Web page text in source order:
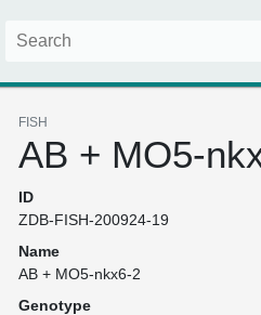
FISH
AB + MO5-
ID
ZDB-FISH-200924-19
Name
AB + MO5-nkx6-2
Genotype